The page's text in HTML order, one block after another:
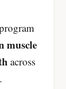
muscle
across